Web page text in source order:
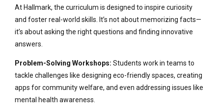
At Hallmark, the curriculum is designed to inspire curiosity
and foster real-world skills. It’s not about memorizing facts—
it’s about asking the right questions and finding innovative
answers.
Problem-Solving Workshops: Students work in teams to
tackle challenges like designing eco-friendly spaces, creating
apps for community welfare, and even addressing issues like
mental health awareness.